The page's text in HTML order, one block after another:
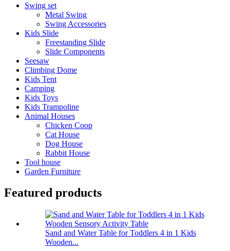
Swing set
Metal Swing
Swing Accessories
Kids Slide
Freestanding Slide
Slide Components
Seesaw
Climbing Dome
Kids Tent
Camping
Kids Toys
Kids Trampoline
Animal Houses
Chicken Coop
Cat House
Dog House
Rabbit House
Tool house
Garden Furniture
Featured products
Sand and Water Table for Toddlers 4 in 1 Kids
Wooden...